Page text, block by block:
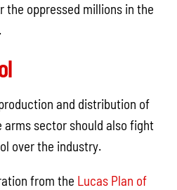
the oppressed millions in the
and distribution of
arms sector should also fight
over the industry.
from the Lucas Plan of